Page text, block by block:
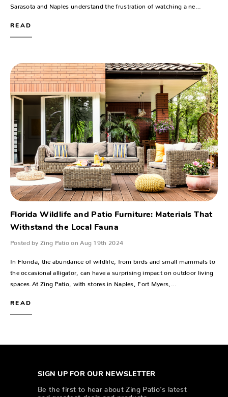
Sarasota and Naples understand the frustration of watching a ne…
READ
Florida Wildlife and Patio Furniture: Materials That
Withstand the Local Fauna
Posted by Zing Patio on Aug 19th 2024
In Florida, the abundance of wildlife, from birds and small mammals to
the occasional alligator, can have a surprising impact on outdoor living
spaces.At Zing Patio, with stores in Naples, Fort Myers,…
READ
SIGN UP FOR OUR NEWSLETTER
Be the first to hear about Zing Patio’s latest
and greatest deals and products